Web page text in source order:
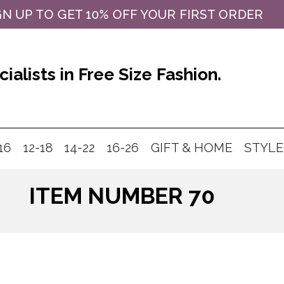
UP TO GET 10% OFF YOUR FIRST ORDER
in Free Size Fashion.
12-18 14-22 16-26 GIFT & HOME STYLE
ITEM NUMBER 70